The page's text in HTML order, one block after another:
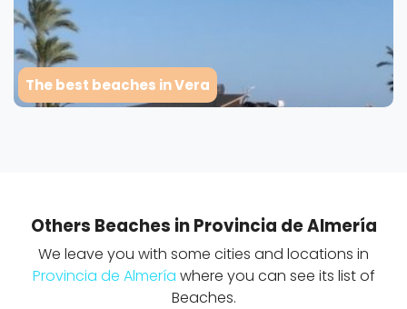
The best beaches in Vera
Others Beaches in Provincia de Almería
We leave you with some cities and locations in
Provincia de Almería where you can see its list of
Beaches.